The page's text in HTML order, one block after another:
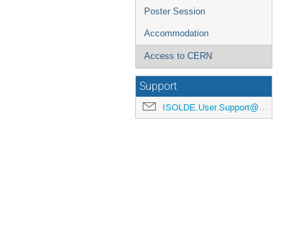
Poster Session
Accommodation
Access to CERN
Support
ISOLDE.User.Support@cern.ch